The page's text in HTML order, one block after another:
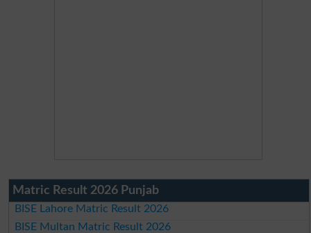
Matric Result 2026 Punjab
BISE Lahore Matric Result 2026
BISE Multan Matric Result 2026